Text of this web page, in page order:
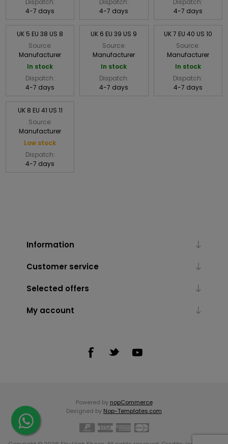
Dispatch:
4-7 days
Dispatch:
4-7 days
Dispatch:
4-7 days
UK 5 EU 38 US 8
Source:
Manufacturer
In stock
Dispatch:
4-7 days
UK 6 EU 39 US 9
Source:
Manufacturer
In stock
Dispatch:
4-7 days
UK 7 EU 40 US 10
Source:
Manufacturer
In stock
Dispatch:
4-7 days
UK 8 EU 41 US 11
Source:
Manufacturer
Low stock
Dispatch:
4-7 days
Information
Customer service
Selected offers
My account
Powered by nopCommerce
Designed by Nop-Templates.com